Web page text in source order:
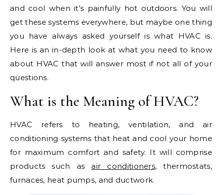
and cool when it’s painfully hot outdoors. You will
get these systems everywhere, but maybe one thing
you have always asked yourself is what HVAC is.
Here is an in-depth look at what you need to know
about HVAC that will answer most if not all of your
questions.
What is the Meaning of HVAC?
HVAC refers to heating, ventilation, and air
conditioning systems that heat and cool your home
for maximum comfort and safety. It will comprise
products such asair conditioners, thermostats,
furnaces, heat pumps, and ductwork.